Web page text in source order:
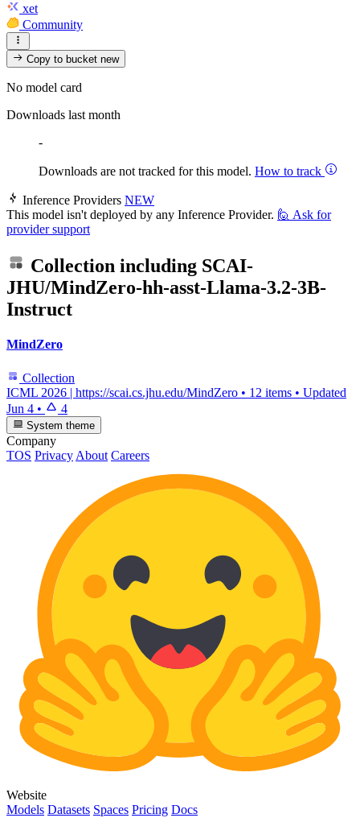
xet
Community
Copy to bucketnew
No model card
Downloads last month
-
Downloads are not tracked for this model. How to track
Inference Providers NEW
This model isn't deployed by any Inference Provider. 🙋 Ask for
provider support
Collection including SCAI-
JHU/MindZero-hh-asst-Llama-3.2-3B-
Instruct
MindZero
Collection
ICML 2026 | https://scai.cs.jhu.edu/MindZero • 12 items • Updated
Jun 4 • 4
System theme
Company
TOS Privacy About Careers
Website
Models Datasets Spaces Pricing Docs